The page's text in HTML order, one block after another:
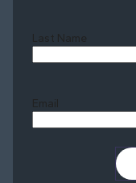
Last Name
Email